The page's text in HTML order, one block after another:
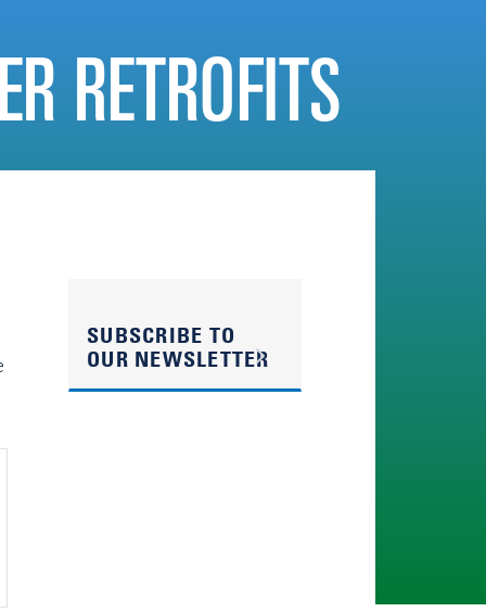
RETROFITS
SUBSCRIBE TO
OUR NEWSLETTER